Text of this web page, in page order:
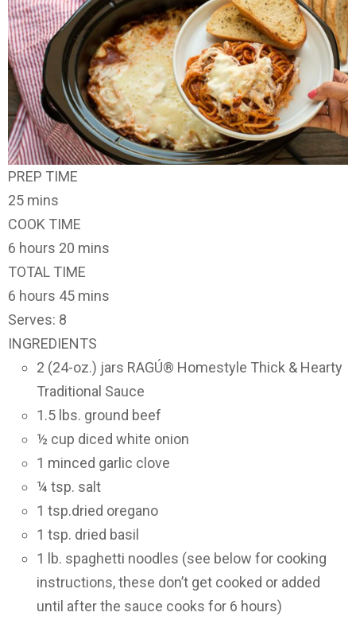
PREP TIME
25 mins
COOK TIME
6 hours 20 mins
TOTAL TIME
6 hours 45 mins
Serves: 8
INGREDIENTS
2 (24-oz.) jars RAGÚ® Homestyle Thick & Hearty
Traditional Sauce
1.5 lbs. ground beef
½ cup diced white onion
1 minced garlic clove
¼ tsp. salt
1 tsp.dried oregano
1 tsp. dried basil
1 lb. spaghetti noodles (see below for cooking
instructions, these don’t get cooked or added
until after the sauce cooks for 6 hours)